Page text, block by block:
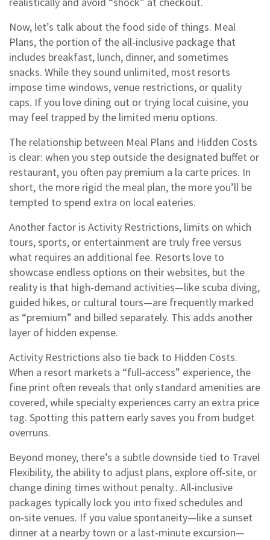
Now, let’s talk about the food side of things. Meal
Plans, the portion of the all‑inclusive package that
includes breakfast, lunch, dinner, and sometimes
snacks. While they sound unlimited, most resorts
impose time windows, venue restrictions, or quality
caps. If you love dining out or trying local cuisine, you
may feel trapped by the limited menu options.
The relationship between Meal Plans and Hidden Costs
is clear: when you step outside the designated buffet or
restaurant, you often pay premium a la carte prices. In
short, the more rigid the meal plan, the more you’ll be
tempted to spend extra on local eateries.
Another factor is Activity Restrictions, limits on which
tours, sports, or entertainment are truly free versus
what requires an additional fee. Resorts love to
showcase endless options on their websites, but the
reality is that high‑demand activities—like scuba diving,
guided hikes, or cultural tours—are frequently marked
as “premium” and billed separately. This adds another
layer of hidden expense.
Activity Restrictions also tie back to Hidden Costs.
When a resort markets a “full‑access” experience, the
fine print often reveals that only standard amenities are
covered, while specialty experiences carry an extra price
tag. Spotting this pattern early saves you from budget
overruns.
Beyond money, there’s a subtle downside tied to Travel
Flexibility, the ability to adjust plans, explore off‑site, or
change dining times without penalty.. All‑inclusive
packages typically lock you into fixed schedules and
on‑site venues. If you value spontaneity—like a sunset
dinner at a nearby town or a last‑minute excursion—